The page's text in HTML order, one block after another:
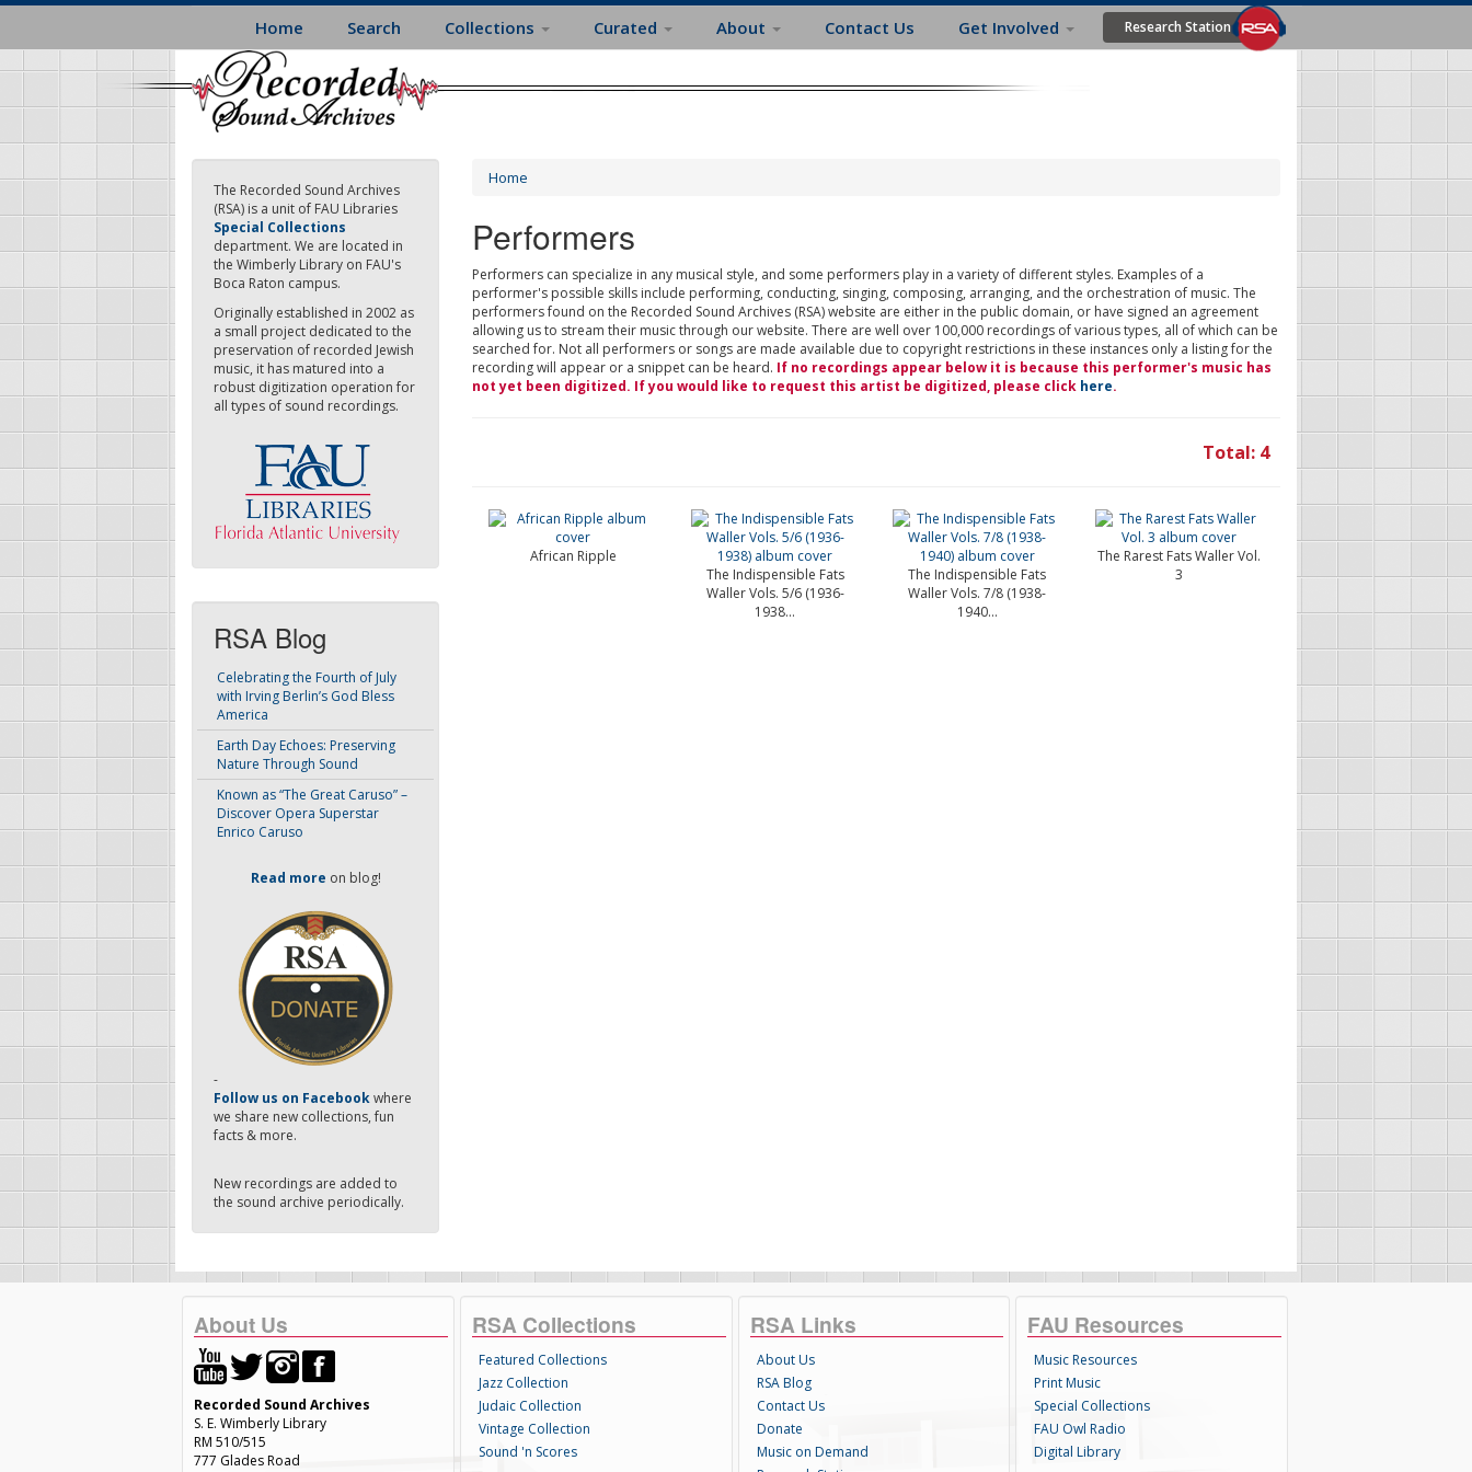
Skip
main
content
Home Search Collections Curated About Contact Us Get Involved Research Station
The Recorded Sound Archives
(RSA) is a unit of FAU Libraries
Special Collections
department. We are located in
the Wimberly Library on FAU's
Boca Raton campus.
Originally established in 2002 as
a small project dedicated to the
preservation of recorded Jewish
music, it has matured into a
robust digitization operation for
all types of sound recordings.
RSA Blog
Celebrating the Fourth of July
with Irving Berlin’s God Bless
America
Earth Day Echoes: Preserving
Nature Through Sound
Known as “The Great Caruso” –
Discover Opera Superstar
Enrico Caruso
Read more on blog!
-
Follow us on Facebookwhere
we share new collections, fun
facts & more.
New recordings are added to
the sound archive periodically.
Home
Performers
Performers can specialize in any musical style, and some performers play in a variety of different styles. Examples of a
performer's possible skills include performing, conducting, singing, composing, arranging, and the orchestration of music. The
performers found on the Recorded Sound Archives (RSA) website are either in the public domain, or have signed an agreement
allowing us to stream their music through our website. There are well over 100,000 recordings of various types, all of which can be
searched for. Not all performers or songs are made available due to copyright restrictions in these instances only a listing for the
recording will appear or a snippet can be heard. If no recordings appear below it is because this performer's music has
not yet been digitized. If you would like to request this artist be digitized, please click here.
Total: 4
African Ripple
The Indispensible Fats
Waller Vols. 5/6 (1936-
1938...
The Indispensible Fats
Waller Vols. 7/8 (1938-
1940...
The Rarest Fats Waller Vol.
3
About Us
Recorded Sound Archives
S. E. Wimberly Library
RM 510/515
777 Glades Road
RSA Collections
Featured Collections
Jazz Collection
Judaic Collection
Vintage Collection
Sound 'n Scores
RSA Links
About Us
RSA Blog
Contact Us
Donate
Music on Demand
FAU Resources
Music Resources
Print Music
Special Collections
FAU Owl Radio
Digital Library